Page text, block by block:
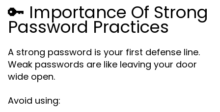
🔑 Importance Of Strong
Password Practices
A strong password is your first defense line.
Weak passwords are like leaving your door
wide open.
Avoid using: